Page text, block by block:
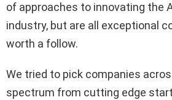
of approaches to innovating the
industry, but are all exceptional
worth a follow.
We tried to pick companies
spectrum from cutting edge